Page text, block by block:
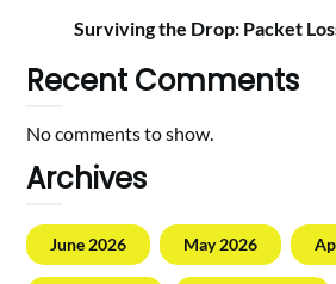
Surviving the Drop: Packet
Recent Comments
No comments to show.
Archives
June 2026 May 2026